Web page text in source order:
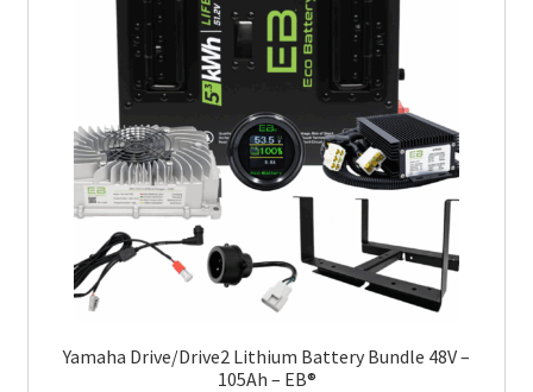
Yamaha Drive/Drive2 Lithium Battery Bundle 48V –
105Ah – EB®